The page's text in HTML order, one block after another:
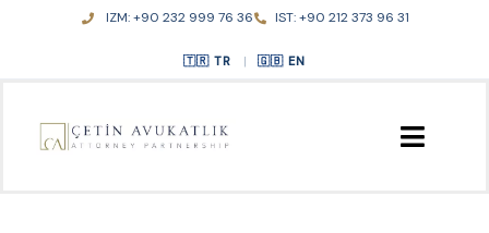
IZM: +90 232 999 76 36 IST: +90 212 373 96 31
TR | EN